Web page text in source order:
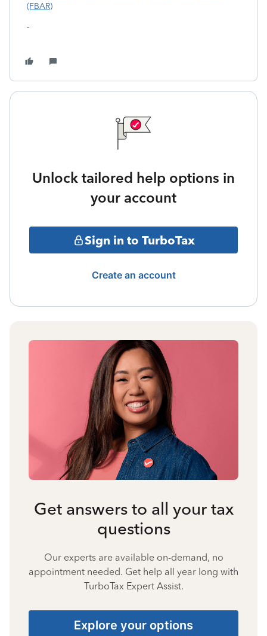
(FBAR)
Unlock tailored help options in
your account
Sign in to TurboTax
Create an account
Get answers to all your tax
questions
Our experts are available on-demand, no
appointment needed. Get help all year long with
TurboTax Expert Assist.
Explore your options